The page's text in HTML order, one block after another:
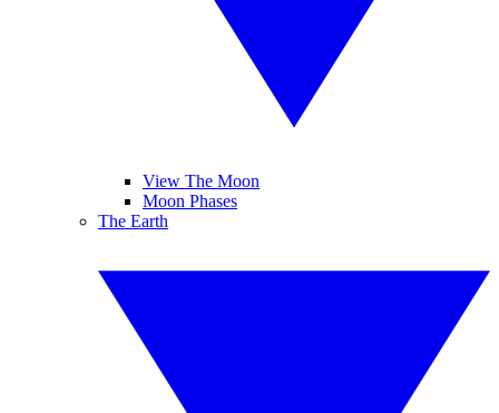
View The Moon
Moon Phases
The Earth